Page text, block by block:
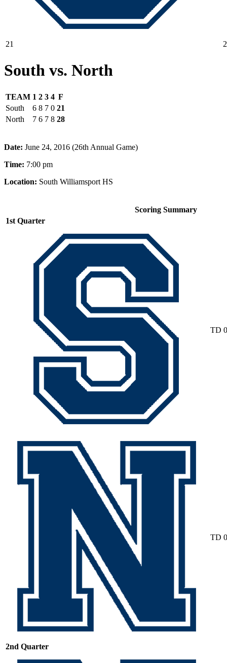
21
South vs. North
TEAM 1 2 3 4 F
South
6 8 7 0 21
North
7 6 7 8 28
Date: June 24, 2016 (26th Annual Game)
Time: 7:00 pm
Location: South Williamsport HS
Scoring Summary
1st Quarter
TD
TD
2nd Quarter